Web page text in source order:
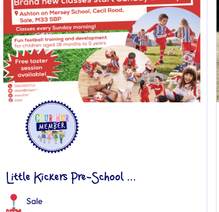
Little Kickers Pre-School ...
Sale